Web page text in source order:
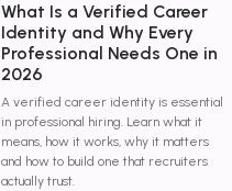
What Is a Verified Career
Identity and Why Every
Professional Needs One in
2026
A verified career identity is essential
in professional hiring. Learn what it
means, how it works, why it matters
and how to build one that recruiters
actually trust.